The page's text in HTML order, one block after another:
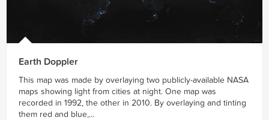
Earth Doppler
This map was made by overlaying two publicly-available NASA
maps showing light from cities at night. One map was
recorded in 1992, the other in 2010. By overlaying and tinting
them red and blue,...